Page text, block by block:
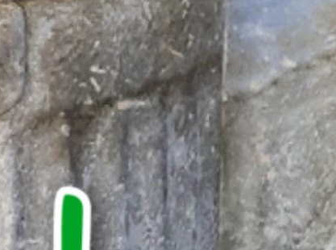
summer reading program
YA books